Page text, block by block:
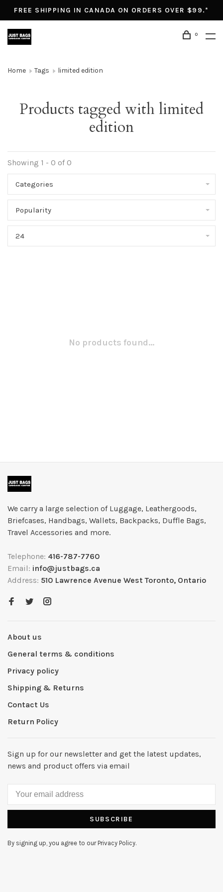
FREE SHIPPING IN CANADA ON ORDERS OVER $99.*
0
Home Tags limited edition
Products tagged with limited
edition
Showing 1 - 0 of 0
Categories
Popularity
24
No products found...
We carry a large selection of Luggage, Leathergoods,
Briefcases, Handbags, Wallets, Backpacks, Duffle Bags,
Travel Accessories and more.
Telephone: 416-787-7760
Email: info@justbags.ca
Address: 510 Lawrence Avenue West Toronto, Ontario
About us
General terms & conditions
Privacy policy
Shipping & Returns
Contact Us
Return Policy
Sign up for our newsletter and get the latest updates,
news and product offers via email
SUBSCRIBE
By signing up, you agree to our Privacy Policy.